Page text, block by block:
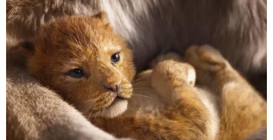
Another Holton attorney, Jimmy DellaFera, had
denied his client was the killer and tried to poke
holes in the investigation, arguing key evidence
was overlooked.
Sign up for the Law&Crime Daily Newsletter for more
breaking news and updates